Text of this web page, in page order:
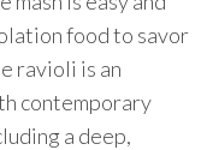
food to savor
ravioli is an
contemporary
a deep,